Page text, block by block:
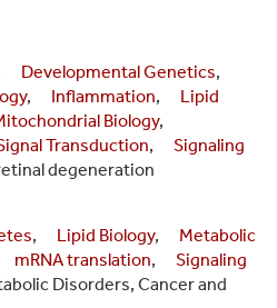
Developmental Genetics,
, Inflammation,
Lipid
Biology,
Transduction,
Signaling
degeneration
, Lipid Biology,
Metabolic
mRNA translation,
Signaling
Disorders, Cancer and